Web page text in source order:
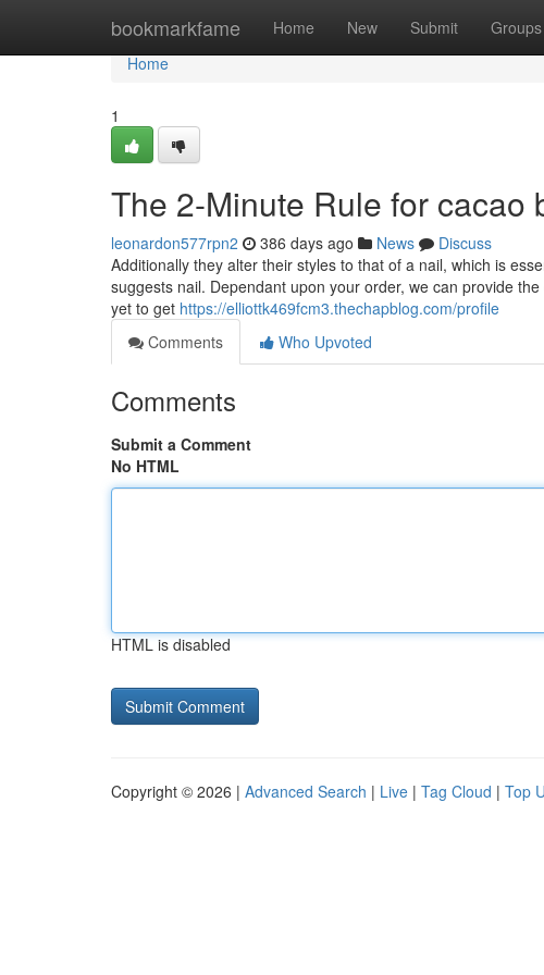
bookmarkfame Home New Submit Groups
Home
Home
1
The 2-Minute Rule for cacao
leonardon577rpn2 386 days ago News
Discuss
Additionally they alter their styles to that of a nail, which is
suggests nail. Dependant upon your order, we can provide
yet to get https://elliottk469fcm3.thechapblog.com/profile
Comments
Who Upvoted
Comments
Submit a Comment
No HTML
HTML is disabled
Copyright © 2026 | Advanced Search | Live | Tag Cloud | Top